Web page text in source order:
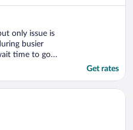
only issue is
busier
time to go
4 star
Get rates
& Casino Hotel